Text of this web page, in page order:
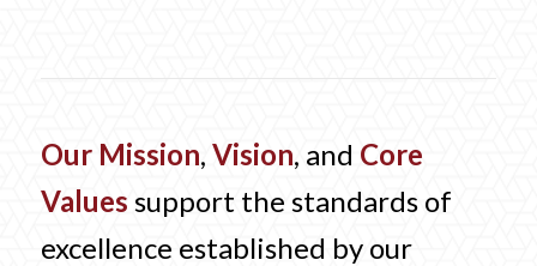
Our Mission, Vision, and Core
Values support the standards of
excellence established by our